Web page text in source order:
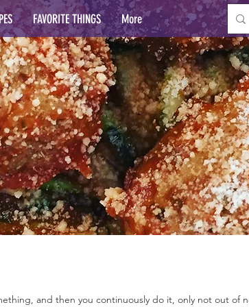
FAVORITE THINGS More
and then you continuously do it, only not out of